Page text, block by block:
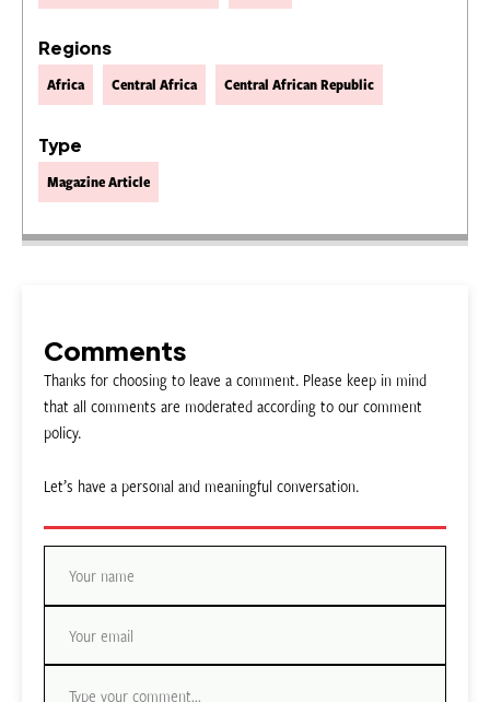
Regions
Africa Central Africa Central African Republic
Type
Magazine Article
Comments
Thanks for choosing to leave a comment. Please keep in mind
that all comments are moderated according to our comment
policy.
Let’s have a personal and meaningful conversation.